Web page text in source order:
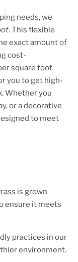
needs, we
. This flexible
exact amount of
cost-
square foot
you to get high-
Whether you
or a decorative
to meet
is grown
ensure it meets
practices in our
environment.